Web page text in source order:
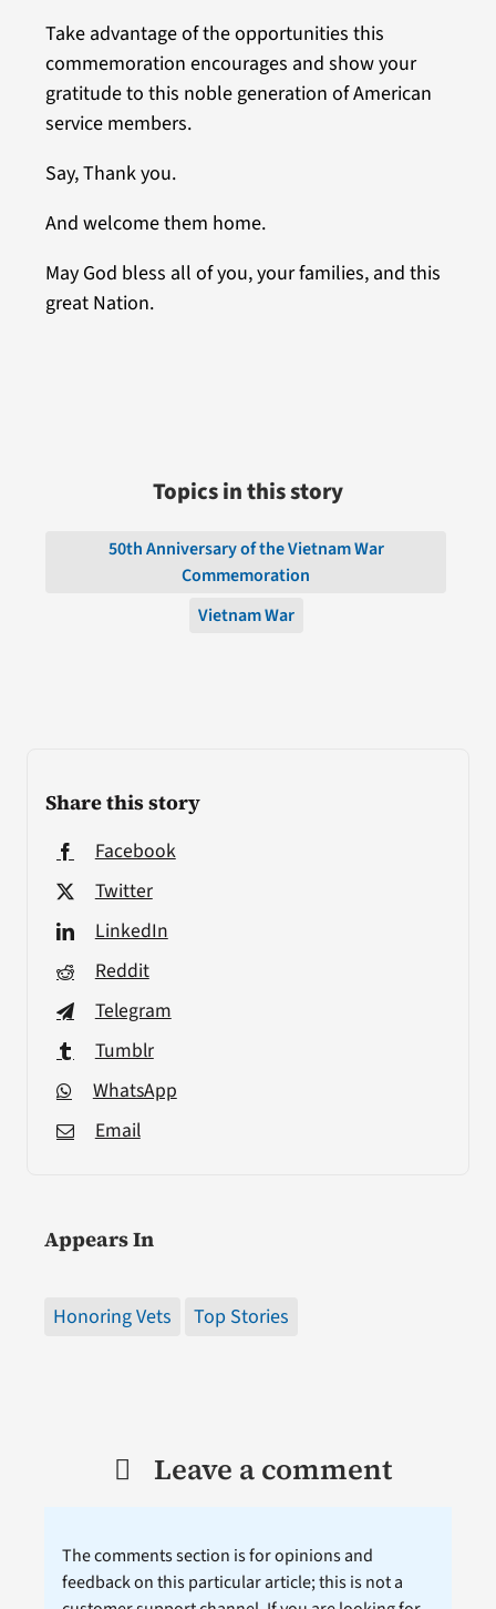
Share this story
Facebook
Twitter
LinkedIn
Reddit
Telegram
Tumblr
WhatsApp
Email
Appears In
Honoring Vets Top Stories
Take advantage of the opportunities this
commemoration encourages and show your
gratitude to this noble generation of American
service members.
Say, Thank you.
And welcome them home.
May God bless all of you, your families, and this
great Nation.
Topics in this story
50th Anniversary of the Vietnam War
Commemoration
Vietnam War
Leave a comment
The comments section is for opinions and
feedback on this particular article; this is not a